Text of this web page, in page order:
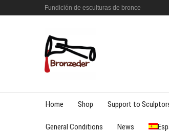
Fundición de esculturas de bronce
Home Shop Support to
General Conditions News